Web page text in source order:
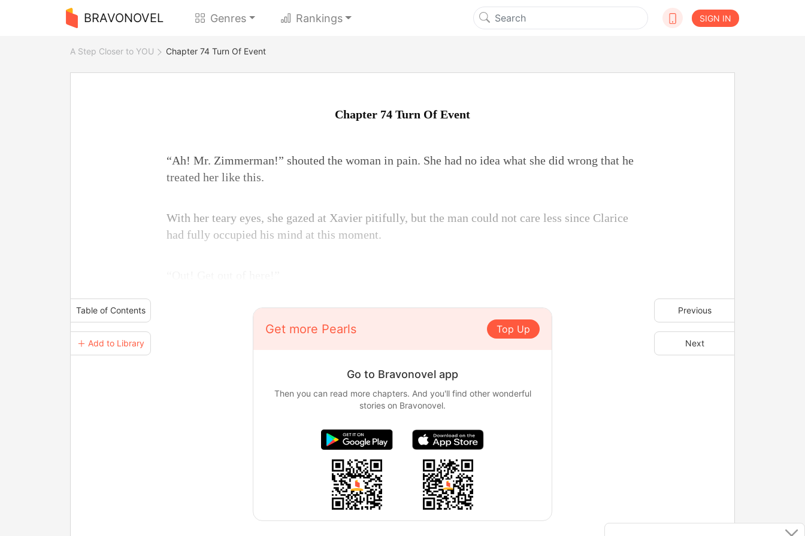
BRAVONOVEL Genres Rankings SIGN IN
A Step Closer to YOU Chapter 74 Turn Of Event
Table of Contents
＋ Add to Library
Previous
Next
Chapter 74 Turn Of Event
“Ah! Mr. Zimmerman!” shouted the woman in pain. She had no idea what she did wrong that he
treated her like this.
With her teary eyes, she gazed at Xavier pitifully, but the man could not care less since Clarice
had fully occupied his mind at this moment.
Get more Pearls Top Up
Go to Bravonovel app
Then you can read more chapters. And you'll find other wonderful
stories on Bravonovel.